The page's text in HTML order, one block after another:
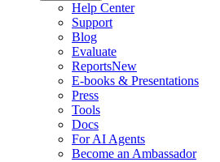
Help Center
Support
Blog
Evaluate
ReportsNew
E-books & Presentations
Press
Tools
Docs
For AI Agents
Become an Ambassador